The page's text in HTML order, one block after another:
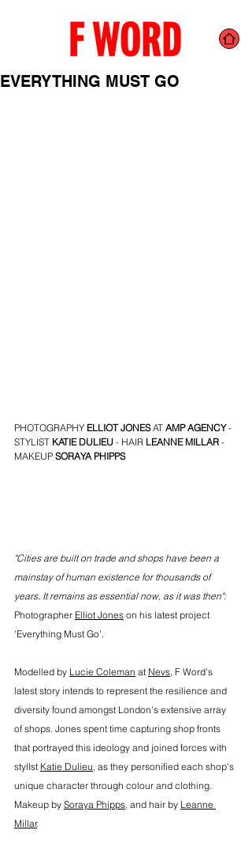
EVERYTHING MUST GO
PHOTOGRAPHY ELLIOT JONES AT AMP AGENCY -
STYLIST KATIE DULIEU - HAIR LEANNE MILLAR -
MAKEUP SORAYA PHIPPS
"Cities are built on trade and shops have been a
mainstay of human existence for thousands of
years. It remains as essential now, as it was then":
Photographer Elliot Jones on his latest project
'Everything Must Go'.
Modelled by Lucie Coleman at Nevs F Word's
latest story intends to represent the resilience and
diversity found amongst London's extensive array
of shops. Jones spent time capturing shop fronts
that portrayed this ideology and joined forces with
stylIst Katie Dulieu , as they personified each shop's
unique character through colour and clothing.
Makeup by Soraya Phipps , and hair by Leanne
Millar.